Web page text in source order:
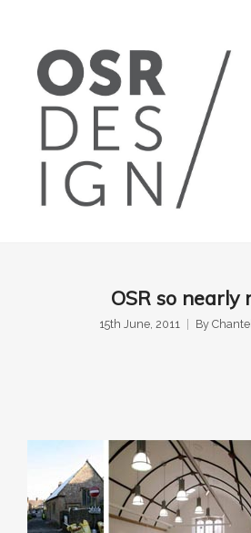
OSR so nearly
15th June, 2011 By